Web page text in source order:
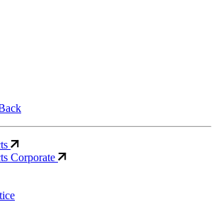
Corporate